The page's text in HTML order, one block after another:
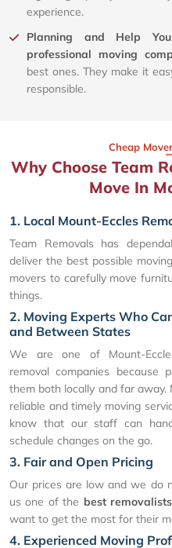
experience.
Planning and Help
professional moving
best ones. They make it
responsible.
Cheap
Why Choose Team
Move In
1. Local Mount-Eccles
Team Removals has
deliver the best possible
movers to carefully move
things.
2. Moving Experts Who
and Between States
We are one of Mount-
removal companies because
them both locally and far
reliable and timely moving
know that our staff can
schedule changes on the go.
3. Fair and Open Pricing
Our prices are low and we do
us one of the best
want to get the most for their
4. Experienced Moving